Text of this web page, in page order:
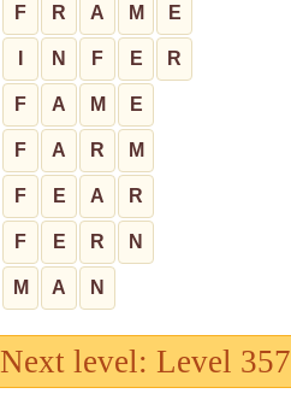
F R A M E
N F E R
F A M E
F A R M
F E A R
F E R N
M A N
Next level: Level 357